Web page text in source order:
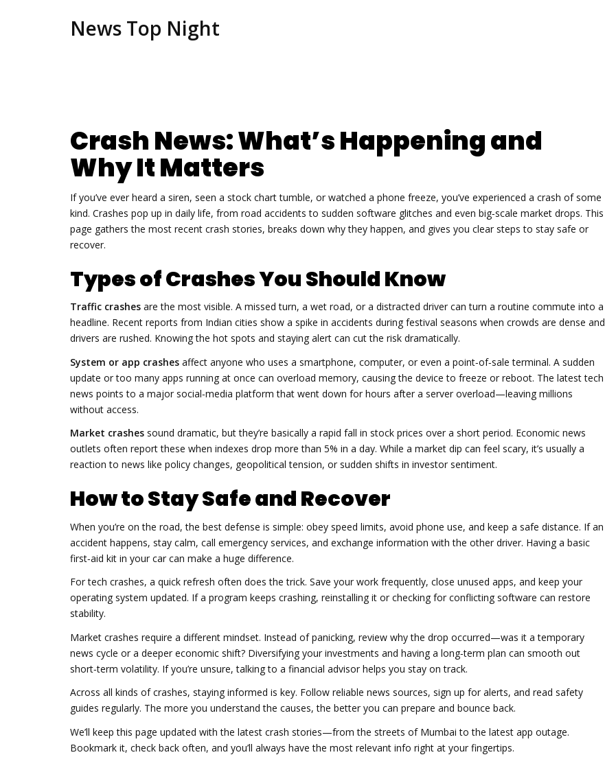
News Top Night
Crash News: What’s Happening and
Why It Matters
If you’ve ever heard a siren, seen a stock chart tumble, or watched a phone freeze, you’ve experienced a crash of some
kind. Crashes pop up in daily life, from road accidents to sudden software glitches and even big‑scale market drops. This
page gathers the most recent crash stories, breaks down why they happen, and gives you clear steps to stay safe or
recover.
Types of Crashes You Should Know
Traffic crashes are the most visible. A missed turn, a wet road, or a distracted driver can turn a routine commute into a
headline. Recent reports from Indian cities show a spike in accidents during festival seasons when crowds are dense and
drivers are rushed. Knowing the hot spots and staying alert can cut the risk dramatically.
System or app crashes affect anyone who uses a smartphone, computer, or even a point‑of‑sale terminal. A sudden
update or too many apps running at once can overload memory, causing the device to freeze or reboot. The latest tech
news points to a major social‑media platform that went down for hours after a server overload—leaving millions
without access.
Market crashes sound dramatic, but they’re basically a rapid fall in stock prices over a short period. Economic news
outlets often report these when indexes drop more than 5% in a day. While a market dip can feel scary, it’s usually a
reaction to news like policy changes, geopolitical tension, or sudden shifts in investor sentiment.
How to Stay Safe and Recover
When you’re on the road, the best defense is simple: obey speed limits, avoid phone use, and keep a safe distance. If an
accident happens, stay calm, call emergency services, and exchange information with the other driver. Having a basic
first‑aid kit in your car can make a huge difference.
For tech crashes, a quick refresh often does the trick. Save your work frequently, close unused apps, and keep your
operating system updated. If a program keeps crashing, reinstalling it or checking for conflicting software can restore
stability.
Market crashes require a different mindset. Instead of panicking, review why the drop occurred—was it a temporary
news cycle or a deeper economic shift? Diversifying your investments and having a long‑term plan can smooth out
short‑term volatility. If you’re unsure, talking to a financial advisor helps you stay on track.
Across all kinds of crashes, staying informed is key. Follow reliable news sources, sign up for alerts, and read safety
guides regularly. The more you understand the causes, the better you can prepare and bounce back.
We’ll keep this page updated with the latest crash stories—from the streets of Mumbai to the latest app outage.
Bookmark it, check back often, and you’ll always have the most relevant info right at your fingertips.